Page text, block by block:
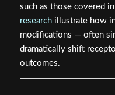
such as those covered in
researchillustrate how
modifications — often
dramatically shift
outcomes.